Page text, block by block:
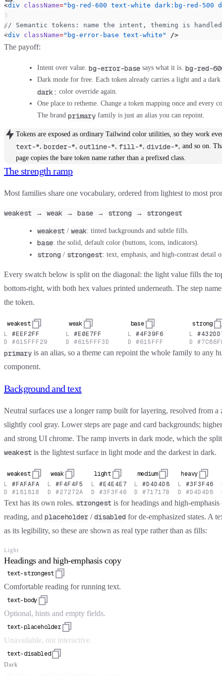
<div className="bg-red-600 text-white dark:bg-red-500
// Semantic tokens: name the intent, theming is
<div className="bg-error-base text-white" />
The payoff:
Intent over value. bg-error-base says what it is. bg-red-
Dark mode for free. Each token already carries a light and a
dark: color override again.
One place to retheme. Change a token mapping once and every
The brand primary family is just an alias you can repoint.
Tokens are exposed as ordinary Tailwind color utilities, so they work
text-*, border-*, outline-*, fill-*, divide-*, and so on.
page copies the bare token name rather than a prefixed class.
The strength ramp
Most families share one vocabulary, ordered from lightest to most
weakest → weak → base → strong → strongest
weakest / weak: tinted backgrounds and subtle fills.
base: the solid, default color (buttons, icons, indicators).
strong / strongest: text, emphasis, and high-contrast detail
Every swatch below is split on the diagonal: the light value fills the
bottom-right, with both hex values printed underneath. The step
the token.
weakest
L
#EEF2FF
D
#615FFF29
weak
L
#E0E7FF
D
#615FFF3D
base
L
#4F39F6
D
#615FFF
strong
L
D
primary is an alias, so a theme can repoint the whole family to any
component.
Background and text
Neutral surfaces use a longer ramp built for layering, resolved from a
slightly cool gray. Lower steps are page and card backgrounds;
and strong UI chrome. The ramp inverts in dark mode, which the
weakest is the lightest surface in light mode and the darkest in dark.
weakest
L
#FAFAFA
D
#18181B
weak
L
#F4F4F5
D
#27272A
light
L
#E4E4E7
D
#3F3F46
medium
L
#D4D4D8
D
#71717B
heavy
L
#3F3F46
D
#D4D4D8
Text has its own roles. strongest is for headings and high-
reading, and placeholder /disabled for de-emphasized states. A
as its legibility, so these are shown as real type rather than as fills:
Light
Headings and high-emphasis copy
text-strongest
Comfortable reading for running text.
text-body
Optional, hints and empty fields.
text-placeholder
Unavailable, not interactive.
text-disabled
Dark